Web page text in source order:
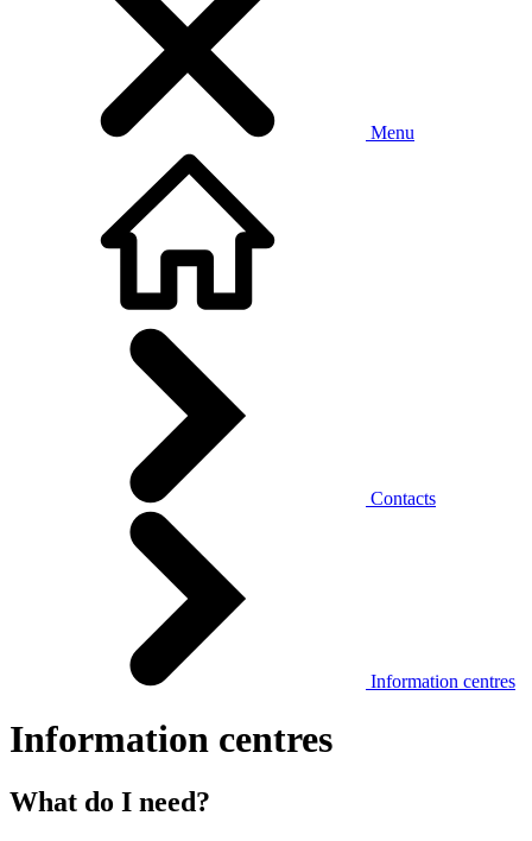
Menu
Contacts
Information centres
Information centres
What do I need?